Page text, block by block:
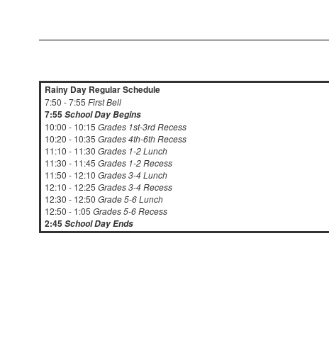
Rainy Day Regular Schedule
7:50 - 7:55 First Bell
7:55School Day Begins
10:00 - 10:15 Grades 1st-3rd Recess
10:20 - 10:35 Grades 4th-6th Recess
11:10 - 11:30 Grades 1-2 Lunch
11:30 - 11:45 Grades 1-2 Recess
11:50 - 12:10 Grades 3-4 Lunch
12:10 - 12:25 Grades 3-4 Recess
12:30 - 12:50 Grade 5-6 Lunch
12:50 - 1:05 Grades 5-6 Recess
2:45School Day Ends